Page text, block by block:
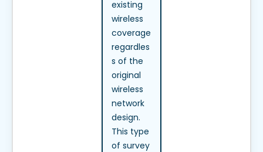
existing
wireless
coverage
regardles
s of the
original
wireless
network
design.
This type
of survey